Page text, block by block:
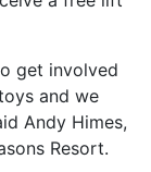
get involved
and we
Andy Himes,
Resort.